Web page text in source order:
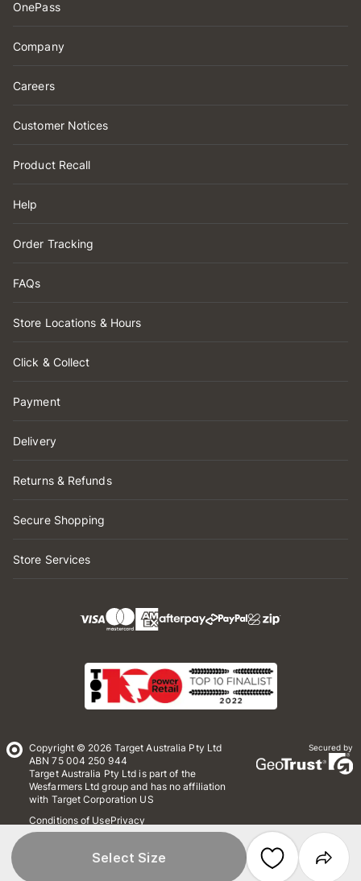
Select Size
OnePass
Company
Careers
Customer Notices
Product Recall
Help
Order Tracking
FAQs
Store Locations & Hours
Click & Collect
Payment
Delivery
Returns & Refunds
Secure Shopping
Store Services
Copyright © 2026 Target Australia Pty Ltd
ABN 75 004 250 944
Target Australia Pty Ltd is part of the
Wesfarmers Ltd group and has no affiliation
with Target Corporation US
Conditions of UsePrivacy
Whistleblower Policy
Secured by